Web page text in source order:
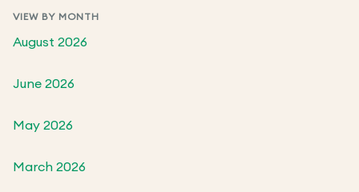
VIEW BY MONTH
August 2026
June 2026
May 2026
March 2026